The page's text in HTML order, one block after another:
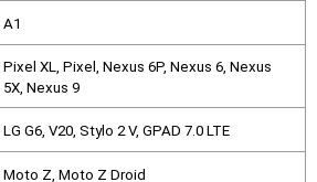
A1
Pixel XL, Pixel, Nexus 6P, Nexus 6, Nexus
5X, Nexus 9
LG G6, V20, Stylo 2 V, GPAD 7.0 LTE
Moto Z, Moto Z Droid